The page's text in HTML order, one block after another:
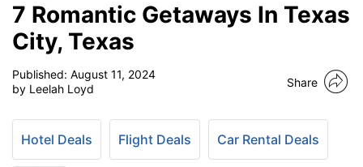
7 Romantic Getaways In Texas
City, Texas
Published: August 11, 2024
by Leelah Loyd
Share
Hotel Deals Flight Deals Car Rental Deals